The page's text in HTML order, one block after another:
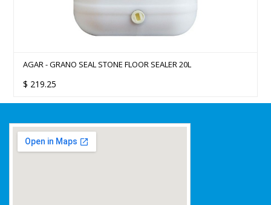
AGAR - GRANO SEAL STONE FLOOR SEALER 20L
$ 219.25